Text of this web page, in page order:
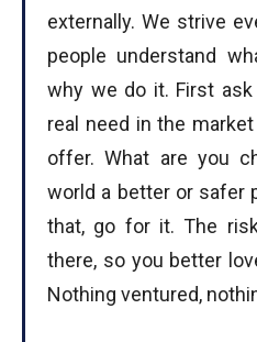
externally. We strive
people understand
why we do it. First
real need in the
offer. What are you
world a better or safer
that, go for it. The
there, so you better
Nothing ventured,